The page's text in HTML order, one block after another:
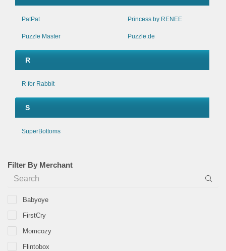
PatPat Princess by RENEE
Puzzle Master Puzzle.de
R
R for Rabbit
S
SuperBottoms
Filter By Merchant
Babyoye
FirstCry
Momcozy
Flintobox